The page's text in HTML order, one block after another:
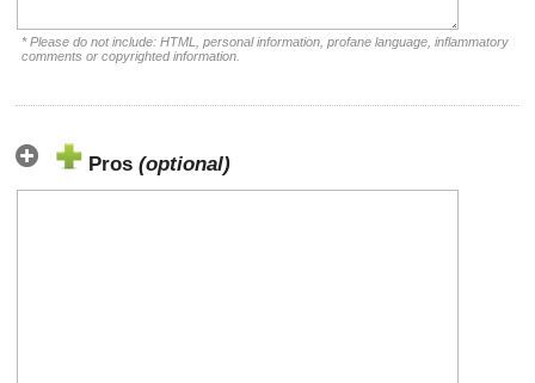
* Please do not include: HTML, personal information, profane language, inflammatory
comments or copyrighted information.
Pros (optional)